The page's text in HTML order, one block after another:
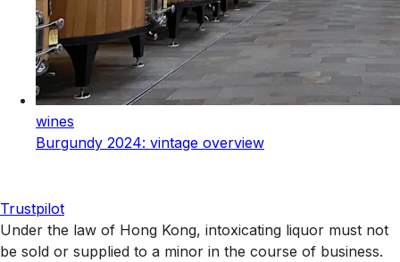
wines
Burgundy 2024: vintage overview
Trustpilot
Under the law of Hong Kong, intoxicating liquor must not
be sold or supplied to a minor in the course of business.